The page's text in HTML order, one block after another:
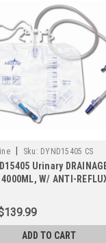
Sku: DYND15405 CS
Urinary
4000ML, W/ ANTI-
ADD TO CART